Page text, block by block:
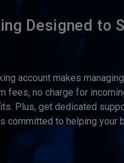
Designed to
account makes
fees, no charge for
Plus, get dedicated
committed to helping your